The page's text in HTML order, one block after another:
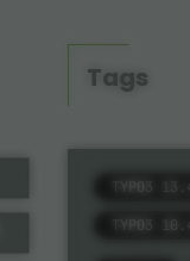
Tags
TYPO3 13.4
TYPO3 10.4